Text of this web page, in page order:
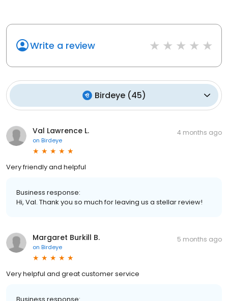
Write a review
Birdeye(45)
Val Lawrence L.
on Birdeye
4 months ago
Very friendly and helpful
Business response:
Hi, Val. Thank you so much for leaving us a stellar review!
Margaret Burkill B.
on Birdeye
5 months ago
Very helpful and great customer service